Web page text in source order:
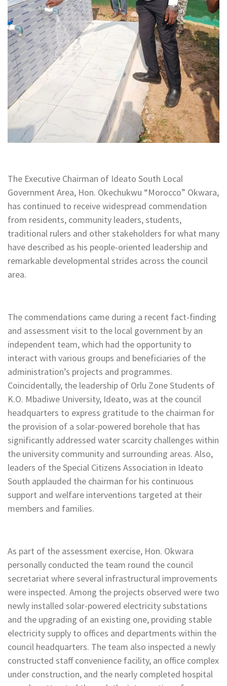
The Executive Chairman of Ideato South Local
Government Area, Hon. Okechukwu “Morocco” Okwara,
has continued to receive widespread commendation
from residents, community leaders, students,
traditional rulers and other stakeholders for what many
have described as his people-oriented leadership and
remarkable developmental strides across the council
area.
The commendations came during a recent fact-finding
and assessment visit to the local government by an
independent team, which had the opportunity to
interact with various groups and beneficiaries of the
administration’s projects and programmes.
Coincidentally, the leadership of Orlu Zone Students of
K.O. Mbadiwe University, Ideato, was at the council
headquarters to express gratitude to the chairman for
the provision of a solar-powered borehole that has
significantly addressed water scarcity challenges within
the university community and surrounding areas. Also,
leaders of the Special Citizens Association in Ideato
South applauded the chairman for his continuous
support and welfare interventions targeted at their
members and families.
As part of the assessment exercise, Hon. Okwara
personally conducted the team round the council
secretariat where several infrastructural improvements
were inspected. Among the projects observed were two
newly installed solar-powered electricity substations
and the upgrading of an existing one, providing stable
electricity supply to offices and departments within the
council headquarters. The team also inspected a newly
constructed staff convenience facility, an office complex
under construction, and the nearly completed hospital